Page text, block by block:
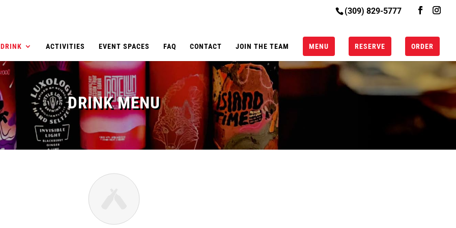
(309) 829-5777
DRINK ACTIVITIES EVENT SPACES FAQ CONTACT JOIN THE TEAM MENU RESERVE ORDER
DRINK MENU